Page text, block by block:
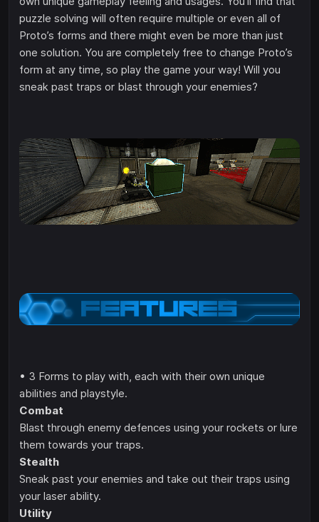
puzzle solving will often require multiple or even all of
Proto’s forms and there might even be more than just
one solution. You are completely free to change Proto’s
form at any time, so play the game your way! Will you
sneak past traps or blast through your enemies?
• 3 Forms to play with, each with their own unique
abilities and playstyle.
Combat
Blast through enemy defences using your rockets or lure
them towards your traps.
Stealth
Sneak past your enemies and take out their traps using
your laser ability.
Utility